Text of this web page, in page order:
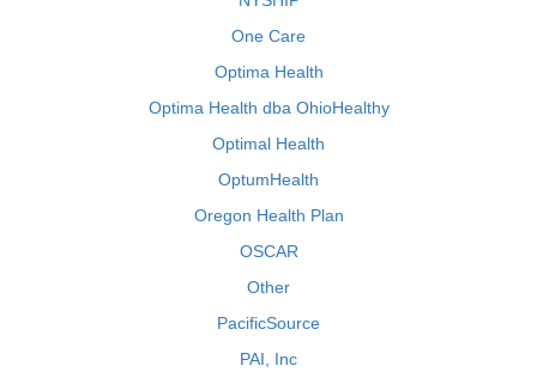
One Care
Optima Health
Optima Health dba OhioHealthy
Optimal Health
OptumHealth
Oregon Health Plan
OSCAR
Other
PacificSource
PAI, Inc